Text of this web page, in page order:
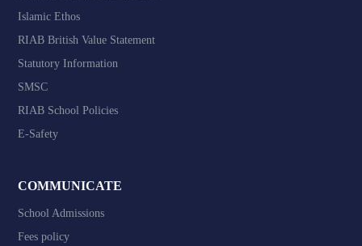
Islamic Ethos
RIAB British Value Statement
Statutory Information
SMSC
RIAB School Policies
E-Safety
COMMUNICATE
School Admissions
Fees policy